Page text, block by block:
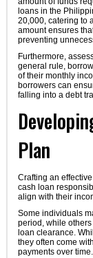
loans in the
20,000, catering to
amount ensures
preventing
Furthermore,
general rule,
of their monthly
borrowers can
falling into a debt
Plan
Crafting an
cash loan
align with their
Some individuals
period, while
loan clearance.
they often come
payments over time.